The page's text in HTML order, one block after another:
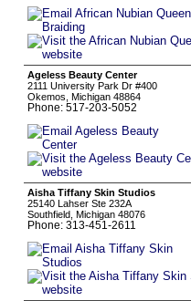
Ageless Beauty Center
2111 University Park Dr #400
Okemos, Michigan 48864
Phone: 517-203-5052
Aisha Tiffany Skin Studios
25140 Lahser Ste 232A
Southfield, Michigan 48076
Phone: 313-451-2611